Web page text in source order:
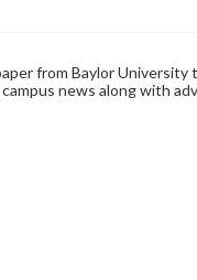
from Baylor University
news along with